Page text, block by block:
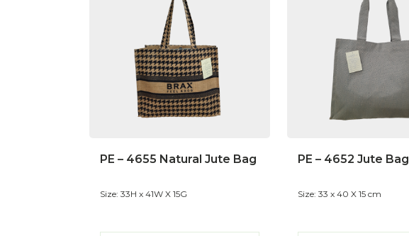
PE – 4655 Natural Jute Bag
Size: 33H x 41W X 15G
PE – 4652 Jute Bag
Size: 33 x 40 X 15 cm